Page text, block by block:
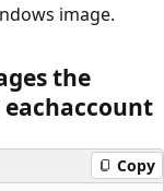
image.
the
Copy